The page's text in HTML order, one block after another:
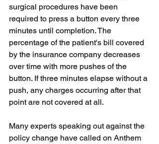
surgical procedures have been
required to press a button every three
minutes until completion. The
percentage of the patient's bill covered
by the insurance company decreases
over time with more pushes of the
button. If three minutes elapse without a
push, any charges occurring after that
point are not covered at all.
Many experts speaking out against the
policy change have called on Anthem